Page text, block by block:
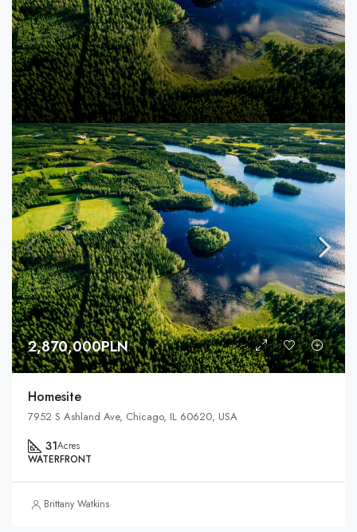
2,870,000PLN
Homesite
7952 S Ashland Ave, Chicago, IL 60620, USA
31Acres
WATERFRONT
Brittany Watkins